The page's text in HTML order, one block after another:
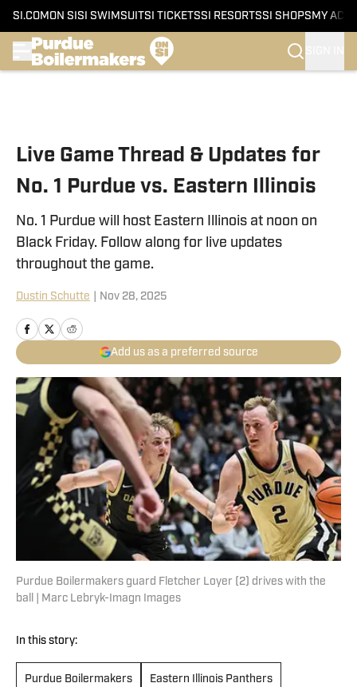
SI.COM ON SI SI SWIMSUITSI TICKETSSI RESORTSSI SHOPS MY
Live Game Thread & Updates for
No. 1 Purdue vs. Eastern Illinois
No. 1 Purdue will host Eastern Illinois at noon on
Black Friday. Follow along for live updates
throughout the game.
Dustin Schutte Nov 28, 2025
Add us as a preferred source
Purdue Boilermakers guard Fletcher Loyer (2) drives with the
ball | Marc Lebryk-Imagn Images
In this story:
Purdue Boilermakers Eastern Illinois Panthers